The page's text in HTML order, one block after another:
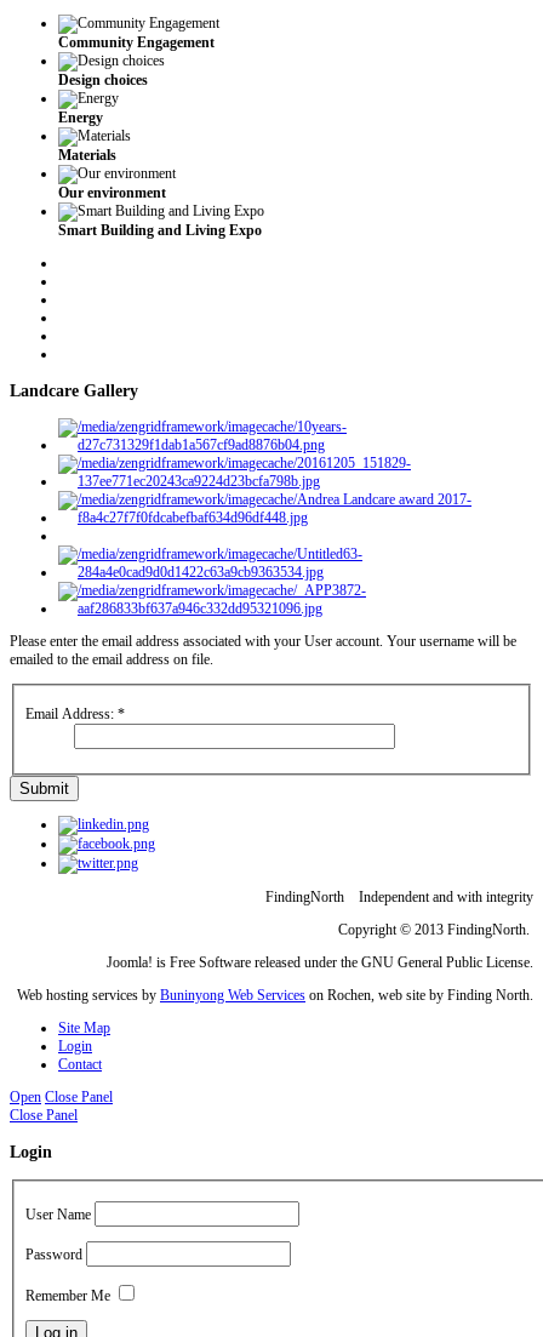
Community Engagement
Design choices
Energy
Materials
Our environment
Smart Building and Living Expo
Landcare Gallery
Please enter the email address associated with your User account. Your username will be
emailed to the email address on file.
Email Address: *
Submit
FindingNorth Independent and with integrity
Copyright © 2013 FindingNorth.
Joomla! is Free Software released under the GNU General Public License.
Web hosting services by Buninyong Web Services on Rochen, web site by Finding North.
Site Map
Login
Contact
Open Close Panel
Close Panel
Login
User Name
Password
Remember Me